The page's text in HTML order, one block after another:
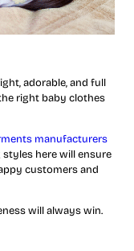
adorable, and full
right baby clothes
manufacturers
here will ensure
customers and
will always win.